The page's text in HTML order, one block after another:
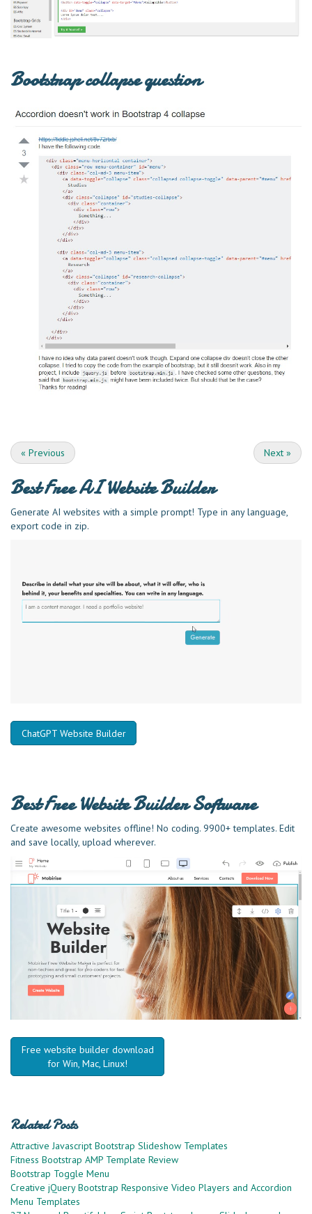
Bootstrap collapse question
« Previous Next »
Best FreeAI Website Builder
Generate AI websites with a simple prompt! Type in any language,
export code in zip.
ChatGPT Website Builder
Best FreeWebsite Builder Software
Create awesome websites offline! No coding. 9900+ templates. Edit
and save locally, upload wherever.
Free website builder download
for Win, Mac, Linux!
Related Posts
Attractive Javascript Bootstrap Slideshow Templates
Fitness Bootstrap AMP Template Review
Bootstrap Toggle Menu
Creative jQuery Bootstrap Responsive Video Players and Accordion
Menu Templates